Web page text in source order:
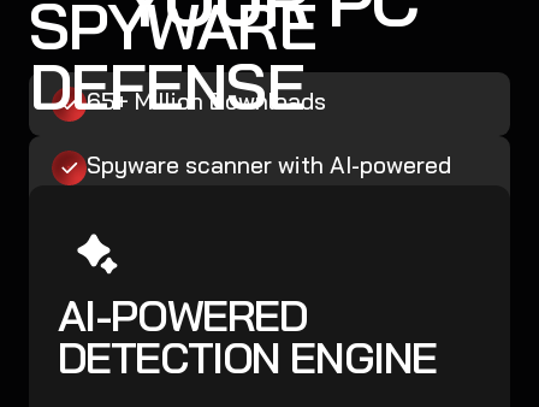
65+ Million Downloads
Spyware scanner with AI-powered
Boost Microsoft Defender
Malware, Ransomware, and Spyware
Removal
SPYWARE
DEFENSE
AI-POWERED
DETECTION ENGINE